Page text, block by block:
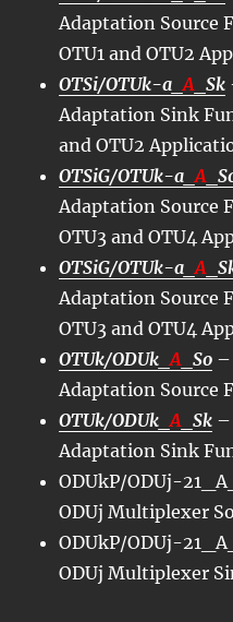
Adaptation Source
OTU1 and OTU2
OTSi/OTUk-a_A _Sk
Adaptation Sink
and OTU2
OTSiG/OTUk-a_A
Adaptation Source
OTU3 and OTU4
OTSiG/OTUk-a_A
Adaptation Source
OTU3 and OTU4
OTUk/ODUk_A _So –
Adaptation Source
OTUk/ODUk_A _Sk –
Adaptation Sink
ODUkP/ODUj-
ODUj Multiplexer
ODUkP/ODUj-
ODUj Multiplexer